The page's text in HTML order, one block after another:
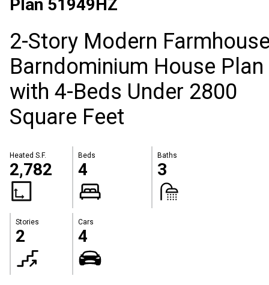
Plan 51949HZ
2-Story Modern
Barndominium House Plan
with 4-Beds Under 2800
Square Feet
Heated S.F.
2,782
Beds
4
Baths
3
Stories
2
Cars
4